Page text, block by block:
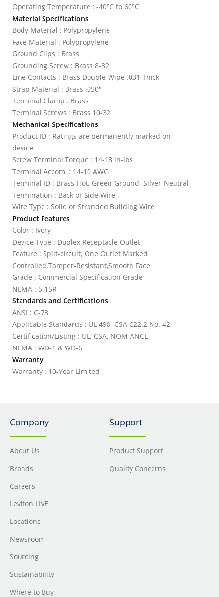
Operating Temperature : -40°C to 60°C
Material Specifications
Body Material : Polypropylene
Face Material : Polypropylene
Ground Clips : Brass
Grounding Screw : Brass 8-32
Line Contacts : Brass Double-Wipe .031 Thick
Strap Material : Brass .050"
Terminal Clamp : Brass
Terminal Screws : Brass 10-32
Mechanical Specifications
Product ID : Ratings are permanently marked on
device
Screw Terminal Torque : 14-18 in-lbs
Terminal Accom. : 14-10 AWG
Terminal ID : Brass-Hot, Green-Ground, Silver-Neutral
Termination : Back or Side Wire
Wire Type : Solid or Stranded Building Wire
Product Features
Color : Ivory
Device Type : Duplex Receptacle Outlet
Feature : Split-circuit, One Outlet Marked
Controlled,Tamper-Resistant,Smooth Face
Grade : Commercial Specification Grade
NEMA : 5-15R
Standards and Certifications
ANSI : C-73
Applicable Standards : UL 498, CSA C22.2 No. 42
Certification/Listing : UL, CSA, NOM-ANCE
NEMA : WD-1 & WD-6
Warranty
Warranty : 10-Year Limited
Company
About Us
Brands
Careers
Leviton LIVE
Locations
Newsroom
Sourcing
Sustainability
Where to Buy
Support
Product Support
Quality Concerns